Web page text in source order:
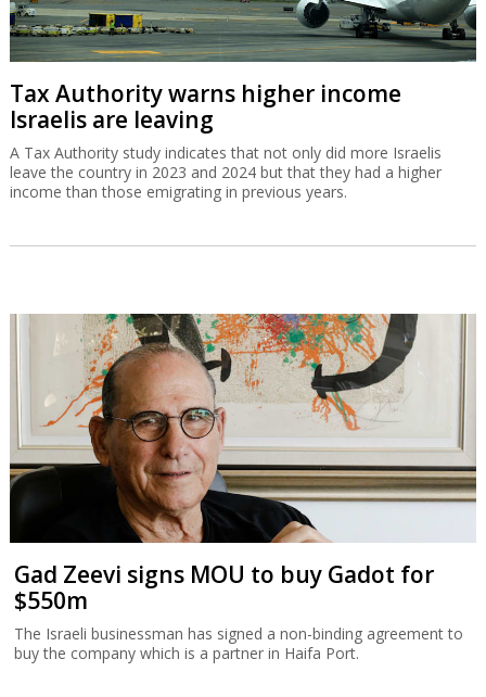
Tax Authority warns higher income
Israelis are leaving
A Tax Authority study indicates that not only did more Israelis
leave the country in 2023 and 2024 but that they had a higher
income than those emigrating in previous years.
Gad Zeevi signs MOU to buy Gadot for
$550m
The Israeli businessman has signed a non-binding agreement to
buy the company which is a partner in Haifa Port.